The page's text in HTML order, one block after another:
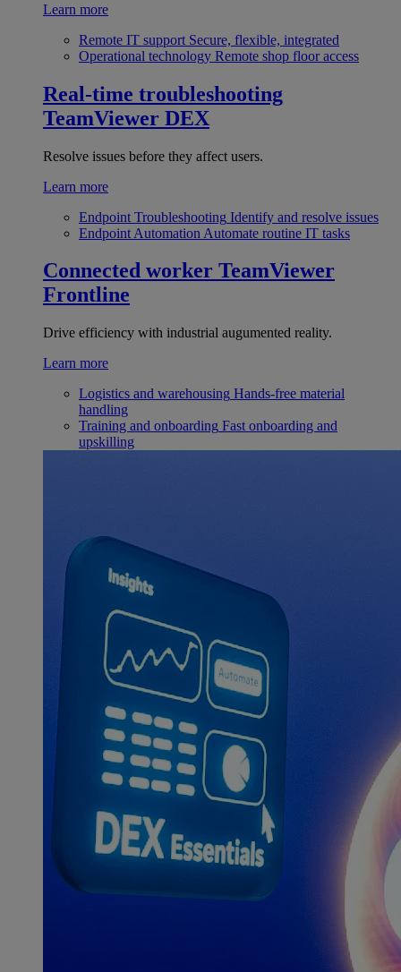
Learn more
Remote IT support Secure, flexible, integrated
Operational technology Remote shop floor access
Real-time troubleshooting
TeamViewer DEX
Resolve issues before they affect users.
Learn more
Endpoint Troubleshooting Identify and resolve issues
Endpoint Automation Automate routine IT tasks
Connected worker TeamViewer
Frontline
Drive efficiency with industrial augumented reality.
Learn more
Logistics and warehousing Hands-free material
handling
Training and onboarding Fast onboarding and
upskilling